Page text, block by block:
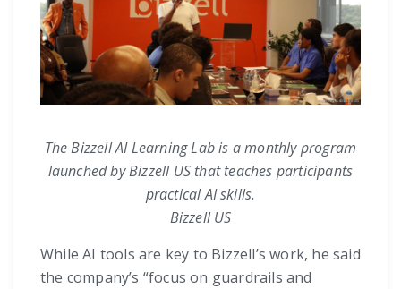
The Bizzell AI Learning Lab is a monthly program
launched by Bizzell US that teaches participants
practical AI skills.
Bizzell US
While AI tools are key to Bizzell’s work, he said
the company’s “focus on guardrails and